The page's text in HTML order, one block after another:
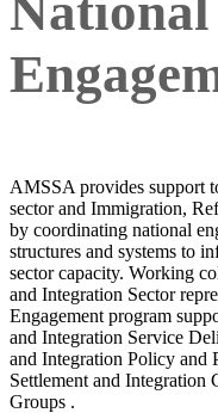
National
AMSSA provides support
sector and Immigration,
by coordinating national
structures and systems to
sector capacity. Working
and Integration Sector
Engagement program
and Integration Service
and Integration Policy and
Settlement and
Groups .